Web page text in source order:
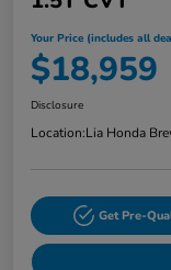
Your Price (includes all
$18,959
Disclosure
Location:Lia Honda
Get Pre-